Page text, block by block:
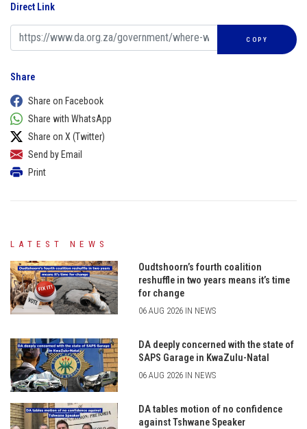
Direct Link
COPY
Share
Share on Facebook
Share with WhatsApp
Share on X (Twitter)
Send by Email
Print
LATEST NEWS
Oudtshoorn’s fourth coalition
reshuffle in two years means it’s time
for change
06 AUG 2026 IN NEWS
DA deeply concerned with the state of
SAPS Garage in KwaZulu-Natal
06 AUG 2026 IN NEWS
DA tables motion of no confidence
against Tshwane Speaker